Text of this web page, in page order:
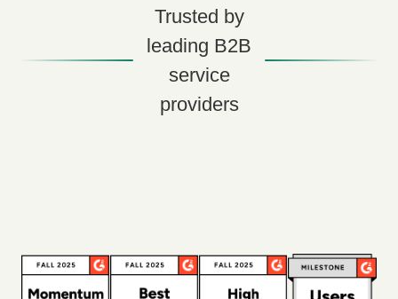
Trusted by
leading B2B
service
providers